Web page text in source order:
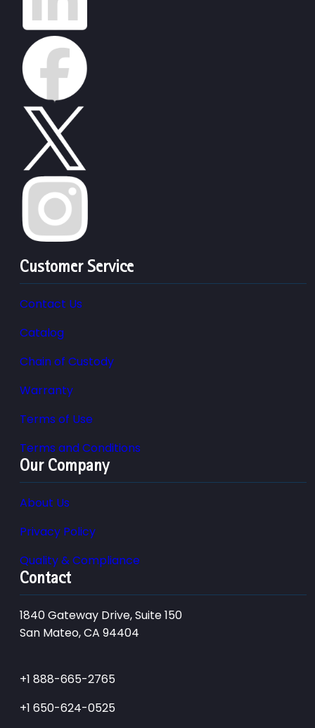
Customer Service
Contact Us
Catalog
Chain of Custody
Warranty
Terms of Use
Terms and Conditions
Our Company
About Us
Privacy Policy
Quality & Compliance
Contact
1840 Gateway Drive, Suite 150
San Mateo, CA 94404
+1 888-665-2765
+1 650-624-0525